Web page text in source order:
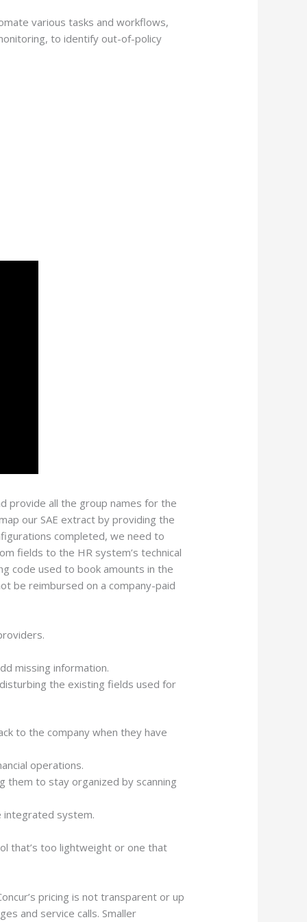
various tasks and workflows,
to identify out-of-policy
provide all the group names for the
our SAE extract by providing the
completed, we need to
fields to the HR system’s technical
code used to book amounts in the
be reimbursed on a company-paid
missing information.
the existing fields used for
to the company when they have
operations.
them to stay organized by scanning
integrated system.
that’s too lightweight or one that
pricing is not transparent or up
and service calls. Smaller